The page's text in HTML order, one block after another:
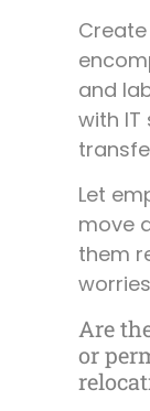
and
with IT
Let
move
them
Are
or